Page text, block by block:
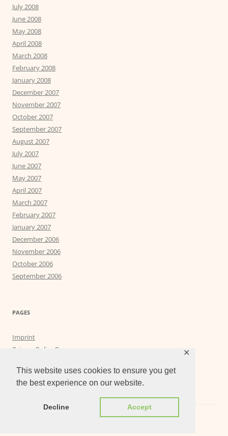
This website uses cookies to ensure you get
the best experience on our website.
Decline Accept
✕
July 2008
June 2008
May 2008
April 2008
March 2008
February 2008
January 2008
December 2007
November 2007
October 2007
September 2007
August 2007
July 2007
June 2007
May 2007
April 2007
March 2007
February 2007
January 2007
December 2006
November 2006
October 2006
September 2006
PAGES
Imprint
Privacy Policy Page